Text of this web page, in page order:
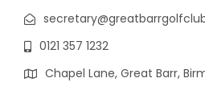
0121 357 1232
Chapel Lane, Great Barr,